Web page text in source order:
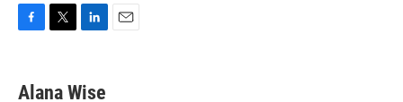
e
t
k
Alana Wise